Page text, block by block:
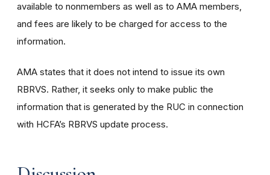
available to nonmembers as well as to AMA members,
and fees are likely to be charged for access to the
information.
AMA states that it does not intend to issue its own
RBRVS. Rather, it seeks only to make public the
information that is generated by the RUC in connection
with HCFA’s RBRVS update process.